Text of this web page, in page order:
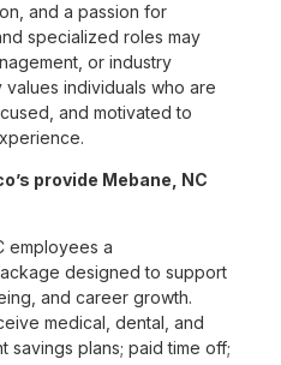
and a passion for
specialized roles may
or industry
individuals who are
and motivated to
provide Mebane, NC
employees a
designed to support
and career growth.
medical, dental, and
savings plans; paid time off;